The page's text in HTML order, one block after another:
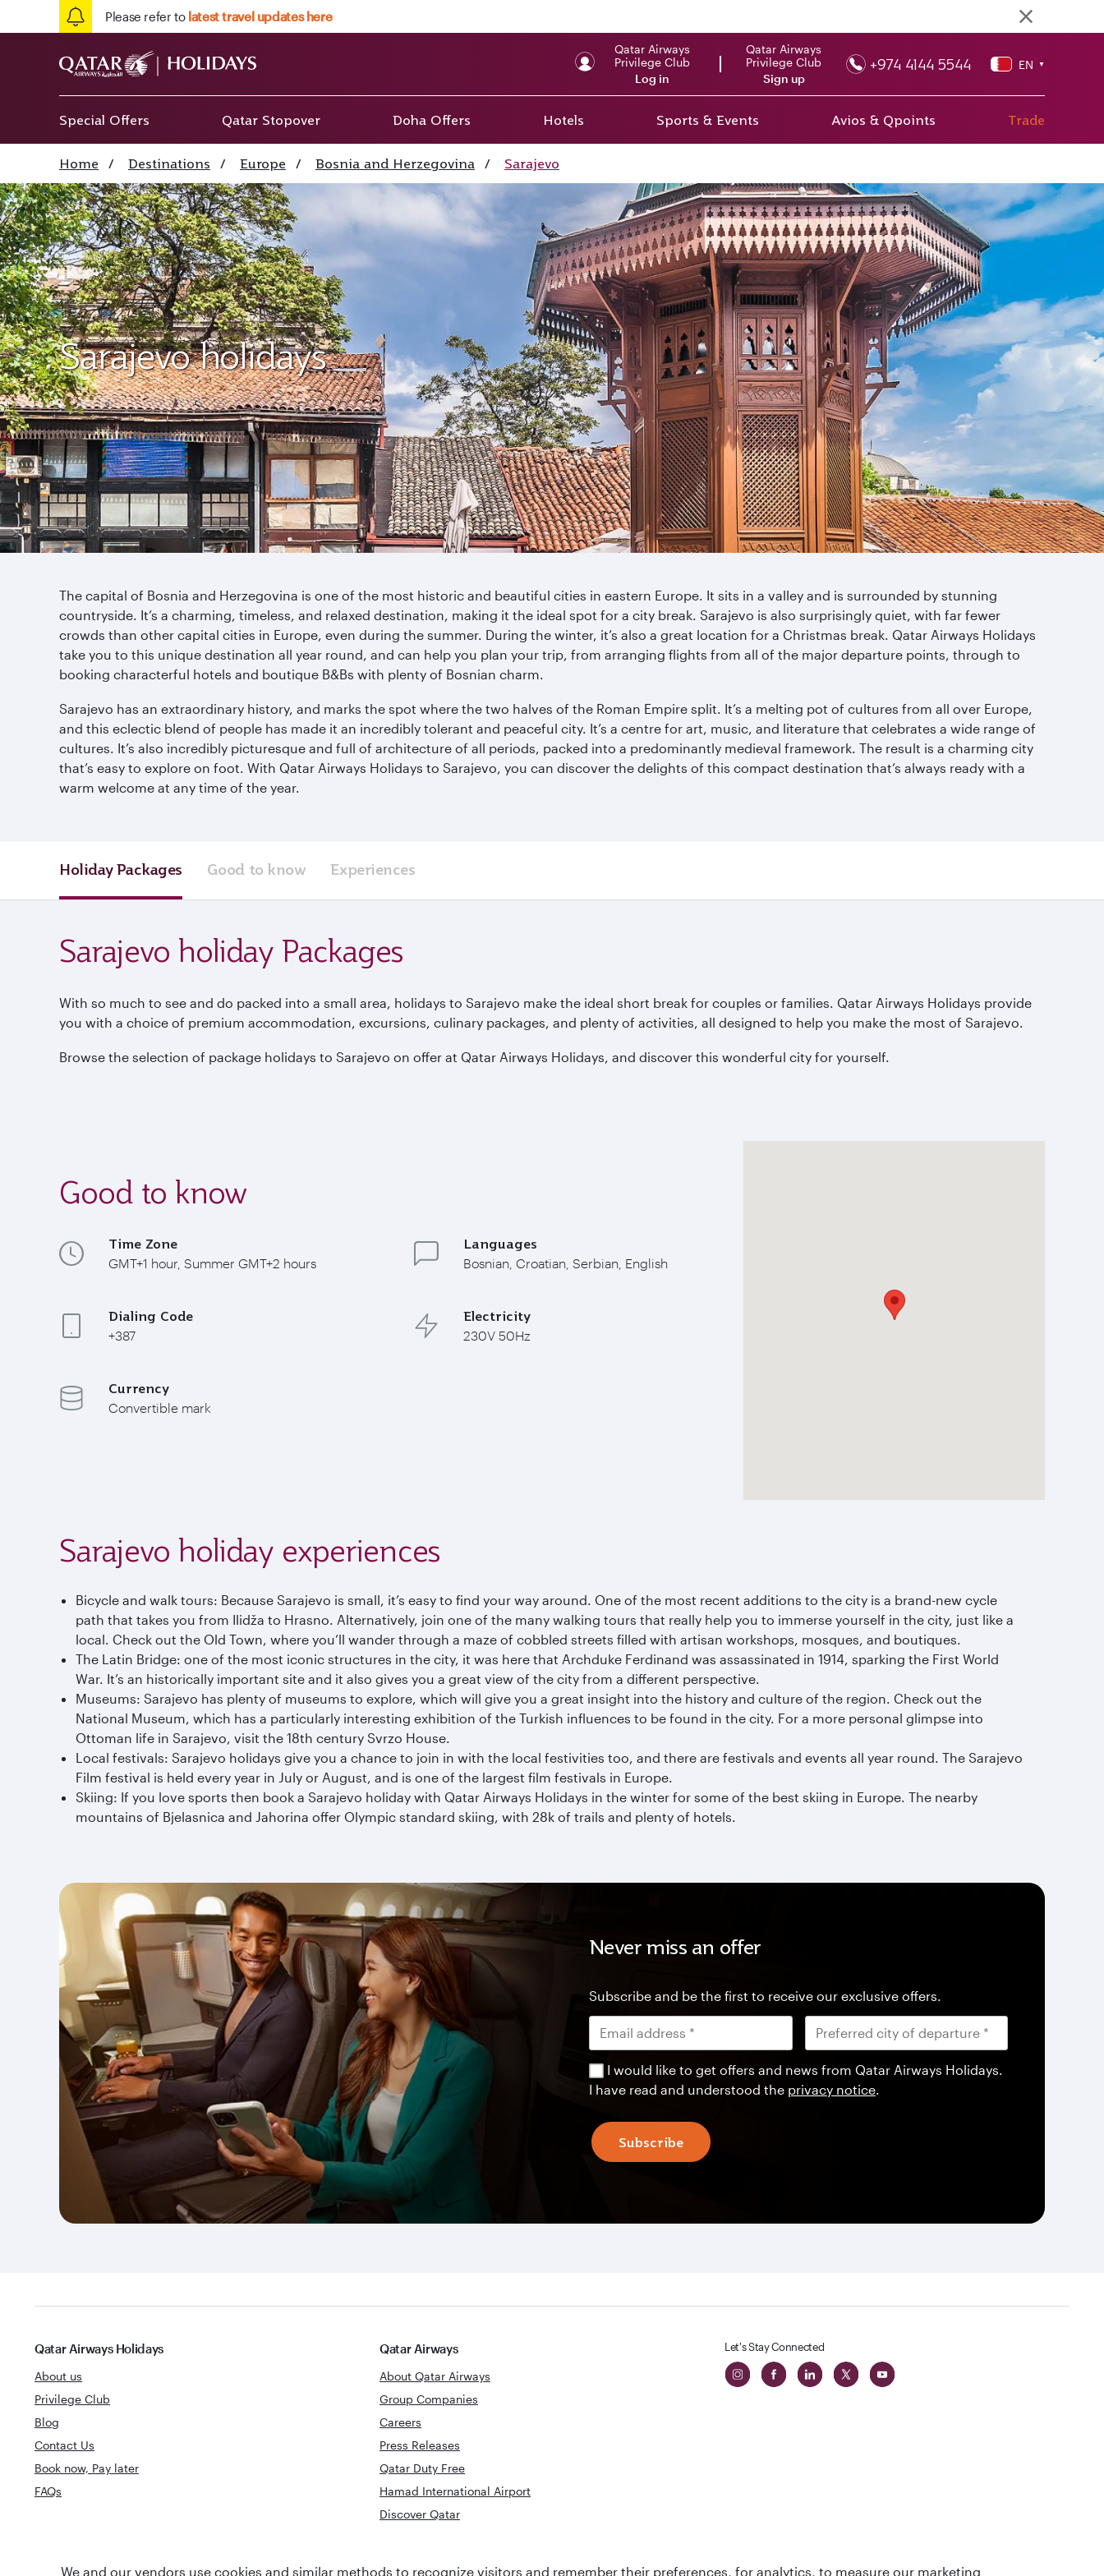
Please refer to latest travel updates here
Qatar Airways
Privilege Club
Log in
Qatar Airways
Privilege Club
Sign up
+974 4144 5544 EN ▼
Special Offers Qatar Stopover Doha Offers Hotels Sports & Events Avios & Qpoints Trade
Home / Destinations / Europe / Bosnia and Herzegovina / Sarajevo
Sarajevo holidays
The capital of Bosnia and Herzegovina is one of the most historic and beautiful cities in eastern Europe. It sits in a valley and is surrounded by stunning
countryside. It’s a charming, timeless, and relaxed destination, making it the ideal spot for a city break. Sarajevo is also surprisingly quiet, with far fewer
crowds than other capital cities in Europe, even during the summer. During the winter, it’s also a great location for a Christmas break. Qatar Airways Holidays
take you to this unique destination all year round, and can help you plan your trip, from arranging flights from all of the major departure points, through to
booking characterful hotels and boutique B&Bs with plenty of Bosnian charm.
Sarajevo has an extraordinary history, and marks the spot where the two halves of the Roman Empire split. It’s a melting pot of cultures from all over Europe,
and this eclectic blend of people has made it an incredibly tolerant and peaceful city. It’s a centre for art, music, and literature that celebrates a wide range of
cultures. It’s also incredibly picturesque and full of architecture of all periods, packed into a predominantly medieval framework. The result is a charming city
that’s easy to explore on foot. With Qatar Airways Holidays to Sarajevo, you can discover the delights of this compact destination that’s always ready with a
warm welcome at any time of the year.
Holiday Packages Good to know Experiences
Sarajevo holiday Packages
With so much to see and do packed into a small area, holidays to Sarajevo make the ideal short break for couples or families. Qatar Airways Holidays provide
you with a choice of premium accommodation, excursions, culinary packages, and plenty of activities, all designed to help you make the most of Sarajevo.
Browse the selection of package holidays to Sarajevo on offer at Qatar Airways Holidays, and discover this wonderful city for yourself.
Good to know
Time Zone
GMT+1 hour, Summer GMT+2 hours
Languages
Bosnian, Croatian, Serbian, English
Dialing Code
+387
Electricity
230V 50Hz
Currency
Convertible mark
Sarajevo holiday experiences
Bicycle and walk tours: Because Sarajevo is small, it’s easy to find your way around. One of the most recent additions to the city is a brand-new cycle
path that takes you from Ilidža to Hrasno. Alternatively, join one of the many walking tours that really help you to immerse yourself in the city, just like a
local. Check out the Old Town, where you’ll wander through a maze of cobbled streets filled with artisan workshops, mosques, and boutiques.
The Latin Bridge: one of the most iconic structures in the city, it was here that Archduke Ferdinand was assassinated in 1914, sparking the First World
War. It’s an historically important site and it also gives you a great view of the city from a different perspective.
Museums: Sarajevo has plenty of museums to explore, which will give you a great insight into the history and culture of the region. Check out the
National Museum, which has a particularly interesting exhibition of the Turkish influences to be found in the city. For a more personal glimpse into
Ottoman life in Sarajevo, visit the 18th century Svrzo House.
Local festivals: Sarajevo holidays give you a chance to join in with the local festivities too, and there are festivals and events all year round. The Sarajevo
Film festival is held every year in July or August, and is one of the largest film festivals in Europe.
Skiing: If you love sports then book a Sarajevo holiday with Qatar Airways Holidays in the winter for some of the best skiing in Europe. The nearby
mountains of Bjelasnica and Jahorina offer Olympic standard skiing, with 28k of trails and plenty of hotels.
Never miss an offer
Subscribe and be the first to receive our exclusive offers.
I would like to get offers and news from Qatar Airways Holidays.
I have read and understood the privacy notice
Subscribe
Qatar Airways Holidays
About us
Privilege Club
Blog
Contact Us
Book now, Pay later
FAQs
Qatar Airways
About Qatar Airways
Group Companies
Careers
Press Releases
Qatar Duty Free
Hamad International Airport
Discover Qatar
Let's Stay Connected
World's Best Best Airline in The
We and our vendors use cookies and similar methods to recognize visitors and remember their preferences, for analytics, to measure our marketing